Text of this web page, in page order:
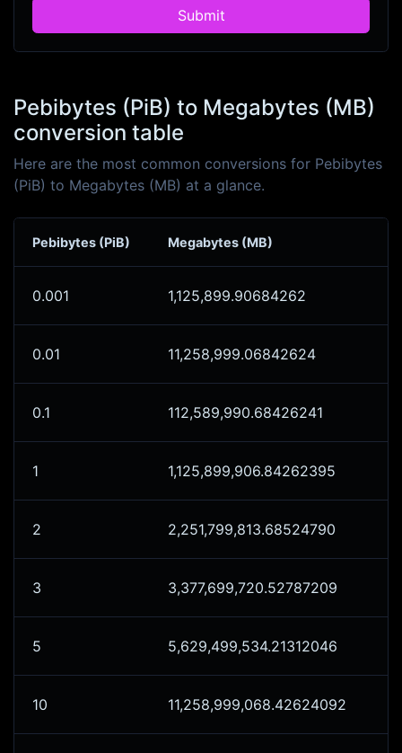
Submit
Pebibytes (PiB) to Megabytes (MB)
conversion table
Here are the most common conversions for Pebibytes
(PiB) to Megabytes (MB) at a glance.
Pebibytes (PiB) Megabytes (MB)
0.001 1,125,899.90684262
0.01 11,258,999.06842624
0.1 112,589,990.68426241
1 1,125,899,906.84262395
2 2,251,799,813.68524790
3 3,377,699,720.52787209
5 5,629,499,534.21312046
10 11,258,999,068.42624092